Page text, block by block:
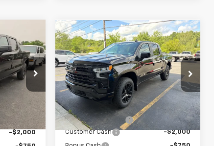
T1032
PRICE
$54,305
+$175
-$2,000
New2026Chevrolet
Silverado 1500 RST
Price Drop
VIN:1GCPKWEK7TZ430369Stock:T1034
Model:CK10543
In Stock Ext. Int.
$51,905
SALE PRICE
Less
MSRP:
$54,305
Documentation Fee
+$175
Customer Cash
-$2,000
Compare Vehicle